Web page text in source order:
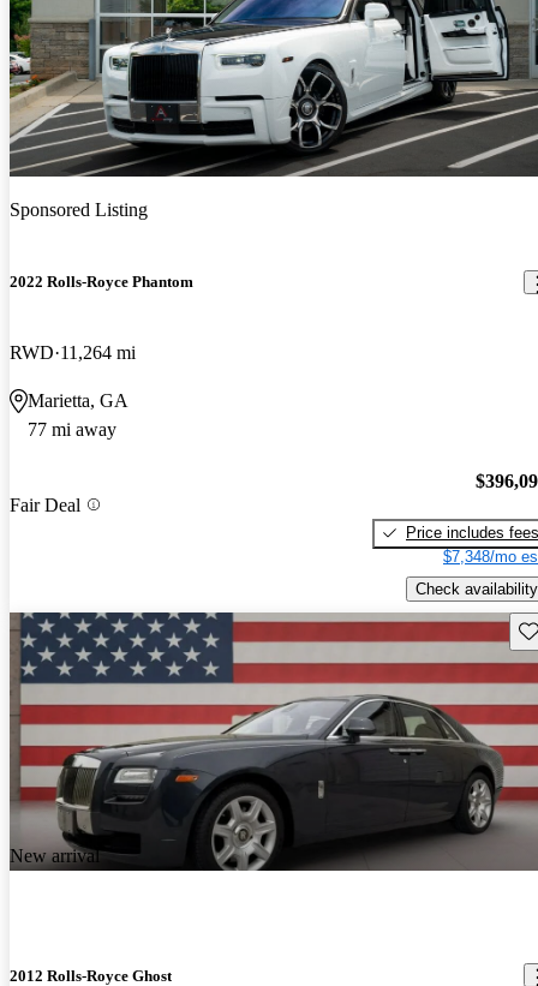
Sponsored Listing
2022 Rolls-Royce Phantom
RWD 11,264 mi
Marietta, GA
77 mi away
Fair Deal
Price includes fees
$7,348/mo
Check availability
New arrival
2012 Rolls-Royce Ghost